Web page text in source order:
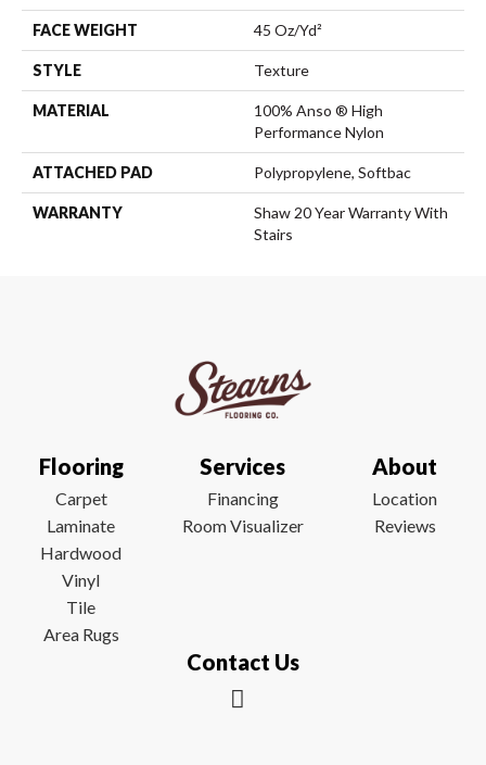
FACE WEIGHT 45 Oz/yd²
STYLE Texture
MATERIAL
100% Anso ® High
Performance Nylon
ATTACHED PAD Polypropylene, Softbac
WARRANTY
Shaw 20 Year Warranty With
Stairs
Flooring
Carpet
Laminate
Hardwood
Vinyl
Tile
Area Rugs
Services
Financing
Room Visualizer
About
Location
Reviews
Contact Us